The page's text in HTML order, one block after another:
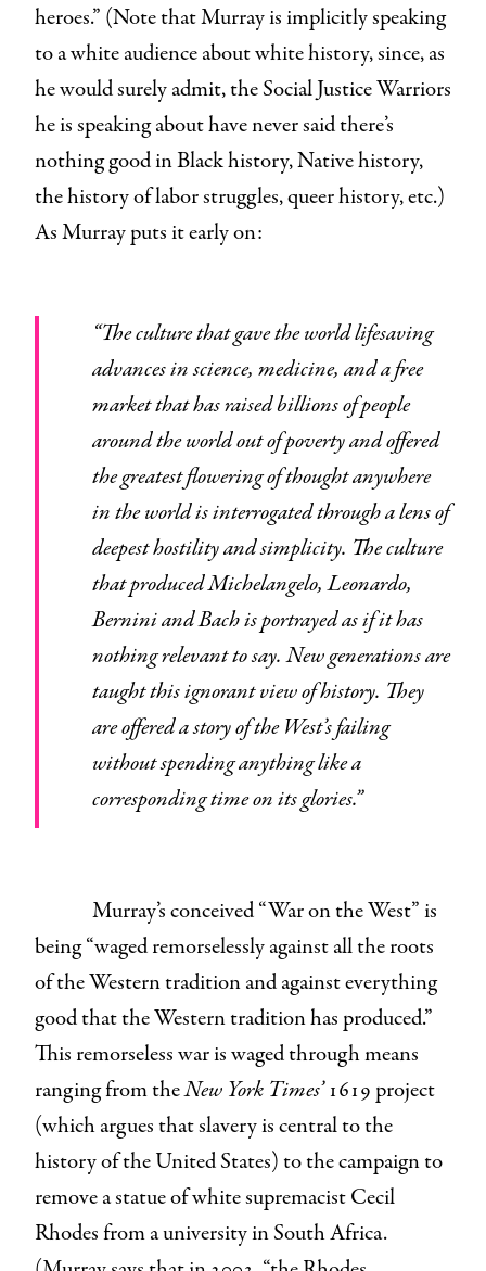
heroes.” (Note that Murray is implicitly speaking
to a white audience about white history, since, as
he would surely admit, the Social Justice Warriors
he is speaking about have never said there’s
nothing good in Black history, Native history,
the history of labor struggles, queer history, etc.)
As Murray puts it early on:
“The culture that gave the world lifesaving
advances in science, medicine, and a free
market that has raised billions of people
around the world out of poverty and offered
the greatest flowering of thought anywhere
in the world is interrogated through a lens of
deepest hostility and simplicity. The culture
that produced Michelangelo, Leonardo,
Bernini and Bach is portrayed as if it has
nothing relevant to say. New generations are
taught this ignorant view of history. They
are offered a story of the West’s failing
without spending anything like a
corresponding time on its glories.”
Murray’s conceived “War on the West” is
being “waged remorselessly against all the roots
of the Western tradition and against everything
good that the Western tradition has produced.”
This remorseless war is waged through means
ranging from theNew York Times’1619 project
(which argues that slavery is central to the
history of the United States) to the campaign to
remove a statue of white supremacist Cecil
Rhodes from a university in South Africa.